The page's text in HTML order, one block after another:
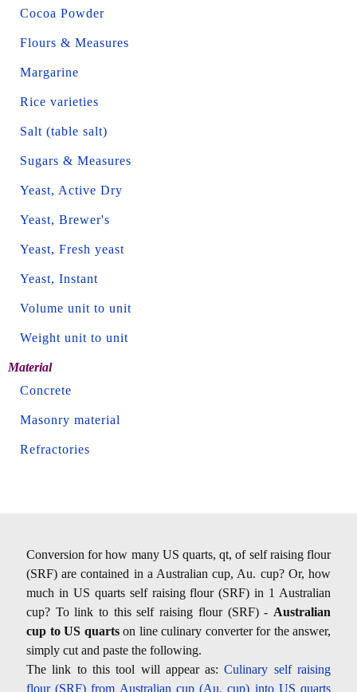
Cocoa Powder
Flours & Measures
Margarine
Rice varieties
Salt (table salt)
Sugars & Measures
Yeast, Active Dry
Yeast, Brewer's
Yeast, Fresh yeast
Yeast, Instant
Volume unit to unit
Weight unit to unit
Material
Concrete
Masonry material
Refractories
Conversion for how many US quarts, qt, of self raising flour
(SRF) are contained in a Australian cup, Au. cup? Or, how
much in US quarts self raising flour (SRF) in 1 Australian
cup? To link to this self raising flour (SRF) - Australian
cup to US quartson line culinary converter for the answer,
simply cut and paste the following.
The link to this tool will appear as:Culinary self raising
flour (SRF) from Australian cup (Au. cup) into US quarts